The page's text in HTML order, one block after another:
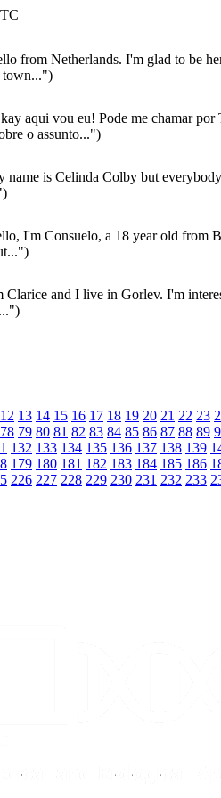
from Netherlands. I'm glad to be
town...")
aqui vou eu! Pode me chamar por
o assunto...")
name is Celinda Colby but
I'm Consuelo, a 18 year old from
Clarice and I live in Gorlev. I'm
12 13 14 15 16 17 18 19 20 21 22 23
78 79 80 81 82 83 84 85 86 87 88 89
132 133 134 135 136 137 138 139
179 180 181 182 183 184 185 186
226 227 228 229 230 231 232 233